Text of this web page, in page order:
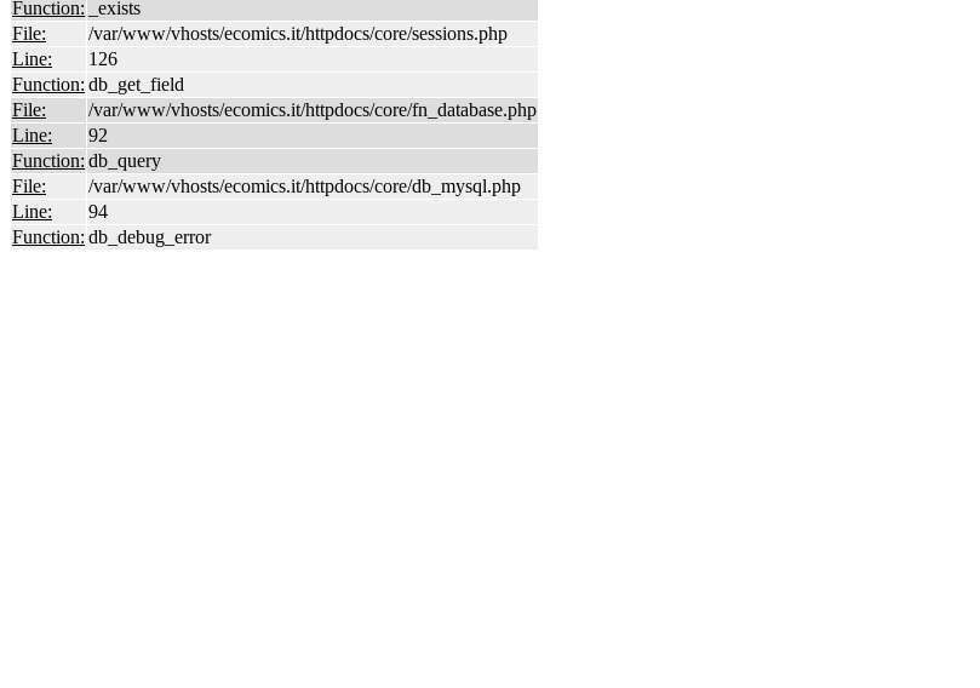
Function:
_exists
File:
/var/www/vhosts/ecomics.it/httpdocs/core/sessions.php
Line:
126
Function: db_get_field
File:
/var/www/vhosts/ecomics.it/httpdocs/core/fn_database.php
Line:
92
Function: db_query
File:
/var/www/vhosts/ecomics.it/httpdocs/core/db_mysql.php
Line:
94
Function: db_debug_error